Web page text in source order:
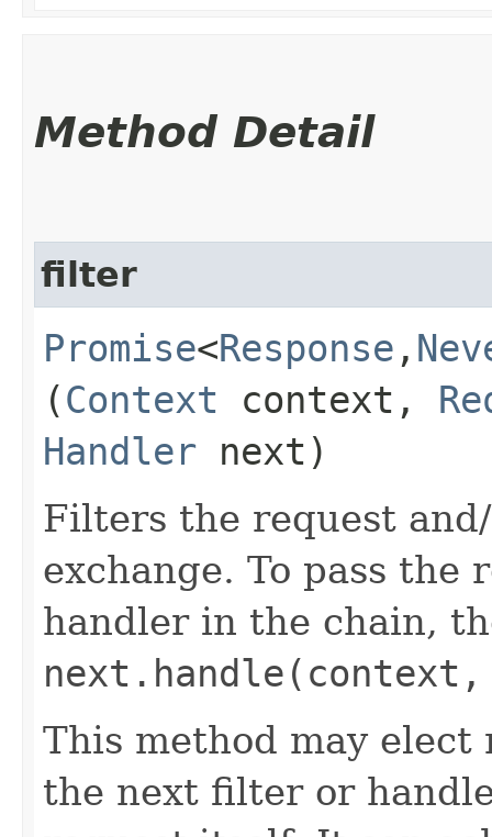
Method Detail
filter
Promise<Response ,​
(Context context,
Handler next)
Filters the request
exchange. To pass
handler in the chain,
This method may
the next filter or